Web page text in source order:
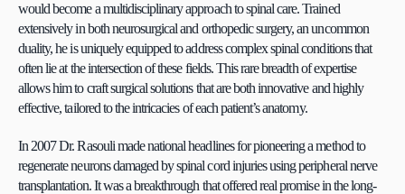
would become a multidisciplinary approach to spinal care. Trained
extensively in both neurosurgical and orthopedic surgery, an uncommon
duality, he is uniquely equipped to address complex spinal conditions that
often lie at the intersection of these fields. This rare breadth of expertise
allows him to craft surgical solutions that are both innovative and highly
effective, tailored to the intricacies of each patient’s anatomy.
In 2007 Dr. Rasouli made national headlines for pioneering a method to
regenerate neurons damaged by spinal cord injuries using peripheral nerve
transplantation. It was a breakthrough that offered real promise in the long-